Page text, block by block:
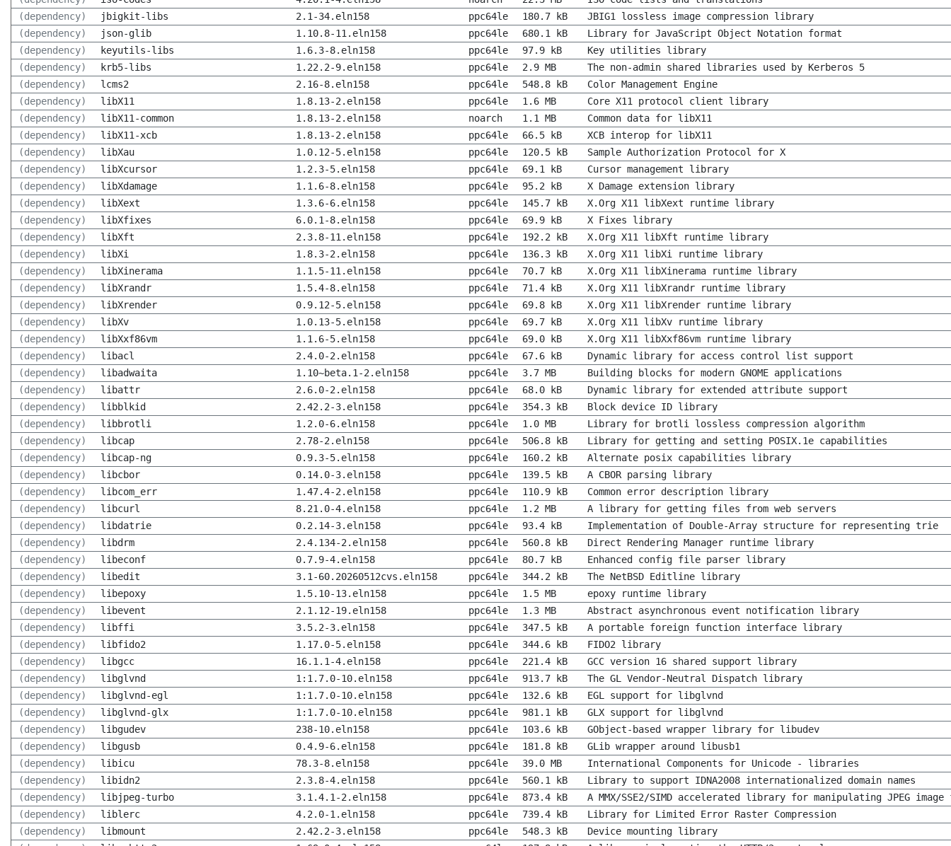
(dependency)
jbigkit-libs 2.1-34.eln158 ppc64le 180.7 kB
JBIG1 lossless image compression library
(dependency)
json-glib 1.10.8-11.eln158 ppc64le 680.1 kB
Library for JavaScript Object Notation format
(dependency)
keyutils-libs 1.6.3-8.eln158 ppc64le 97.9 kB
Key utilities library
(dependency)
krb5-libs 1.22.2-9.eln158 ppc64le 2.9 MB
The non-admin shared libraries used by Kerberos 5
(dependency)
lcms2 2.16-8.eln158 ppc64le 548.8 kB
Color Management Engine
(dependency)
libX11 1.8.13-2.eln158 ppc64le 1.6 MB
Core X11 protocol client library
(dependency)
libX11-common 1.8.13-2.eln158 noarch 1.1 MB
Common data for libX11
(dependency)
libX11-xcb 1.8.13-2.eln158 ppc64le 66.5 kB
XCB interop for libX11
(dependency)
libXau 1.0.12-5.eln158 ppc64le 120.5 kB
Sample Authorization Protocol for X
(dependency)
libXcursor 1.2.3-5.eln158 ppc64le 69.1 kB
Cursor management library
(dependency)
libXdamage 1.1.6-8.eln158 ppc64le 95.2 kB
X Damage extension library
(dependency)
libXext 1.3.6-6.eln158 ppc64le 145.7 kB
X.Org X11 libXext runtime library
(dependency)
libXfixes 6.0.1-8.eln158 ppc64le 69.9 kB
X Fixes library
(dependency)
libXft 2.3.8-11.eln158 ppc64le 192.2 kB
X.Org X11 libXft runtime library
(dependency)
libXi 1.8.3-2.eln158 ppc64le 136.3 kB
X.Org X11 libXi runtime library
(dependency)
libXinerama 1.1.5-11.eln158 ppc64le 70.7 kB
X.Org X11 libXinerama runtime library
(dependency)
libXrandr 1.5.4-8.eln158 ppc64le 71.4 kB
X.Org X11 libXrandr runtime library
(dependency)
libXrender 0.9.12-5.eln158 ppc64le 69.8 kB
X.Org X11 libXrender runtime library
(dependency)
libXv 1.0.13-5.eln158 ppc64le 69.7 kB
X.Org X11 libXv runtime library
(dependency)
libXxf86vm 1.1.6-5.eln158 ppc64le 69.0 kB
X.Org X11 libXxf86vm runtime library
(dependency)
libacl 2.4.0-2.eln158 ppc64le 67.6 kB
Dynamic library for access control list support
(dependency)
libadwaita 1.10~beta.1-2.eln158 ppc64le 3.7 MB
Building blocks for modern GNOME applications
(dependency)
libattr 2.6.0-2.eln158 ppc64le 68.0 kB
Dynamic library for extended attribute support
(dependency)
libblkid 2.42.2-3.eln158 ppc64le 354.3 kB
Block device ID library
(dependency)
libbrotli 1.2.0-6.eln158 ppc64le 1.0 MB
Library for brotli lossless compression algorithm
(dependency)
libcap 2.78-2.eln158 ppc64le 506.8 kB
Library for getting and setting POSIX.1e capabilities
(dependency)
libcap-ng 0.9.3-5.eln158 ppc64le 160.2 kB
Alternate posix capabilities library
(dependency)
libcbor 0.14.0-3.eln158 ppc64le 139.5 kB
A CBOR parsing library
(dependency)
libcom_err 1.47.4-2.eln158 ppc64le 110.9 kB
Common error description library
(dependency)
libcurl 8.21.0-4.eln158 ppc64le 1.2 MB
A library for getting files from web servers
(dependency)
libdatrie 0.2.14-3.eln158 ppc64le 93.4 kB
Implementation of Double-Array structure for representing trie
(dependency)
libdrm 2.4.134-2.eln158 ppc64le 560.8 kB
Direct Rendering Manager runtime library
(dependency)
libeconf 0.7.9-4.eln158 ppc64le 80.7 kB
Enhanced config file parser library
(dependency)
libedit 3.1-60.20260512cvs.eln158 ppc64le 344.2 kB
The NetBSD Editline library
(dependency)
libepoxy 1.5.10-13.eln158 ppc64le 1.5 MB
epoxy runtime library
(dependency)
libevent 2.1.12-19.eln158 ppc64le 1.3 MB
Abstract asynchronous event notification library
(dependency)
libffi 3.5.2-3.eln158 ppc64le 347.5 kB
A portable foreign function interface library
(dependency)
libfido2 1.17.0-5.eln158 ppc64le 344.6 kB
FIDO2 library
(dependency)
libgcc 16.1.1-4.eln158 ppc64le 221.4 kB
GCC version 16 shared support library
(dependency)
libglvnd 1:1.7.0-10.eln158 ppc64le 913.7 kB
The GL Vendor-Neutral Dispatch library
(dependency)
libglvnd-egl 1:1.7.0-10.eln158 ppc64le 132.6 kB
EGL support for libglvnd
(dependency)
libglvnd-glx 1:1.7.0-10.eln158 ppc64le 981.1 kB
GLX support for libglvnd
(dependency)
libgudev 238-10.eln158 ppc64le 103.6 kB
GObject-based wrapper library for libudev
(dependency)
libgusb 0.4.9-6.eln158 ppc64le 181.8 kB
GLib wrapper around libusb1
(dependency)
libicu 78.3-8.eln158 ppc64le 39.0 MB
International Components for Unicode - libraries
(dependency)
libidn2 2.3.8-4.eln158 ppc64le 560.1 kB
Library to support IDNA2008 internationalized domain names
(dependency)
libjpeg-turbo 3.1.4.1-2.eln158 ppc64le 873.4 kB
A MMX/SSE2/SIMD accelerated library for manipulating JPEG
(dependency)
liblerc 4.2.0-1.eln158 ppc64le 739.4 kB
Library for Limited Error Raster Compression
(dependency)
libmount 2.42.2-3.eln158 ppc64le 548.3 kB
Device mounting library